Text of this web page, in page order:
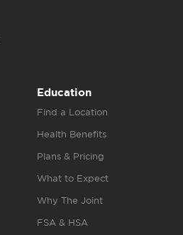
Education
Find a Location
Health Benefits
Plans & Pricing
What to Expect
Why The Joint
FSA & HSA